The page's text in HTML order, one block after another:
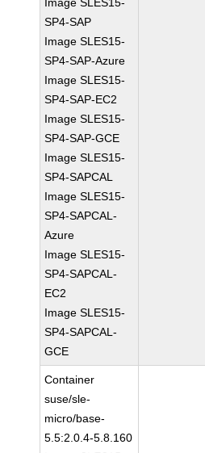
SP4-SAP
Image SLES15-
SP4-SAP-Azure
Image SLES15-
SP4-SAP-EC2
Image SLES15-
SP4-SAP-GCE
Image SLES15-
SP4-SAPCAL
Image SLES15-
SP4-SAPCAL-
Azure
Image SLES15-
SP4-SAPCAL-
EC2
Image SLES15-
SP4-SAPCAL-
GCE
Container
suse/sle-
micro/base-
5.5:2.0.4-5.8.160